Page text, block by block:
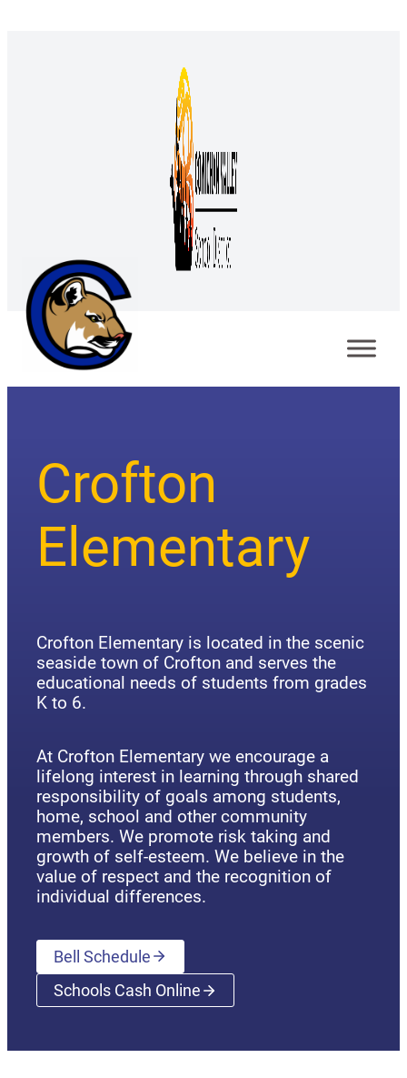
Crofton
Elementary
Crofton Elementary is located in the scenic
seaside town of Crofton and serves the
educational needs of students from grades
K to 6.
At Crofton Elementary we encourage a
lifelong interest in learning through shared
responsibility of goals among students,
home, school and other community
members. We promote risk taking and
growth of self-esteem. We believe in the
value of respect and the recognition of
individual differences.
Bell Schedule
Schools Cash Online(opens a new window)